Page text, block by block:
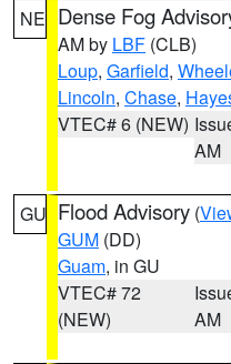
NE Dense Fog
AM by LBF (CLB)
Loup, Garfield,
Lincoln, Chase,
VTEC# 6 (NEW)
AM
GU Flood Advisory (
GUM (DD)
Guam, in GU
VTEC# 72
(NEW)
AM